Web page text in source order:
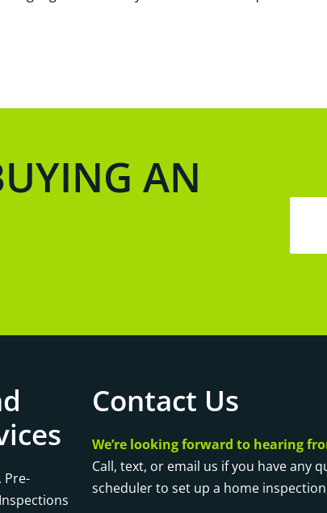
AN
Pre-
Contact Us
We’re looking forward to hearing
Call, text, or email us if you have any
scheduler to set up a home